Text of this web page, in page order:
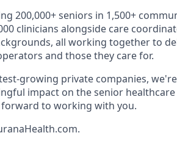
200,000+ seniors in 1,500+
clinicians alongside care
all working together to
and those they care for.
growing private companies,
impact on the senior healthcare
to working with you.